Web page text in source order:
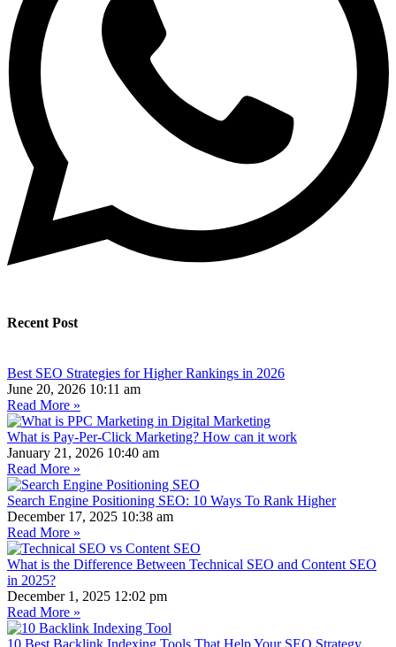
Recent Post
Best SEO Strategies for Higher Rankings in 2026
June 20, 2026 10:11 am
Read More »
What is Pay-Per-Click Marketing? How can it work
January 21, 2026 10:40 am
Read More »
Search Engine Positioning SEO: 10 Ways To Rank Higher
December 17, 2025 10:38 am
Read More »
What is the Difference Between Technical SEO and Content SEO
in 2025?
December 1, 2025 12:02 pm
Read More »